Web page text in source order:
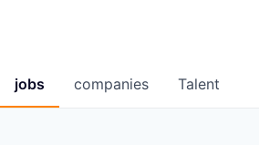
jobs companies Talent